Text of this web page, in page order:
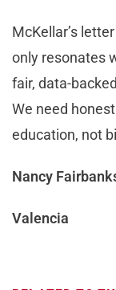
McKellar’s
only resonates
fair, data-
We need
education, not
Nancy
Valencia